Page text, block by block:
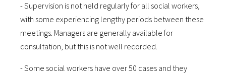
- Supervision is not held regularly for all social workers,
with some experiencing lengthy periods between these
meetings. Managers are generally available for
consultation, but this is not well recorded.
- Some social workers have over 50 cases and they